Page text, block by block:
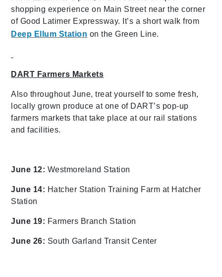
shopping experience on Main Street near the corner
of Good Latimer Expressway. It’s a short walk from
Deep Ellum Station on the Green Line.
DART Farmers Markets
Also throughout June, treat yourself to some fresh,
locally grown produce at one of DART’s pop-up
farmers markets that take place at our rail stations
and facilities.
June 12: Westmoreland Station
June 14: Hatcher Station Training Farm at Hatcher
Station
June 19: Farmers Branch Station
June 26: South Garland Transit Center